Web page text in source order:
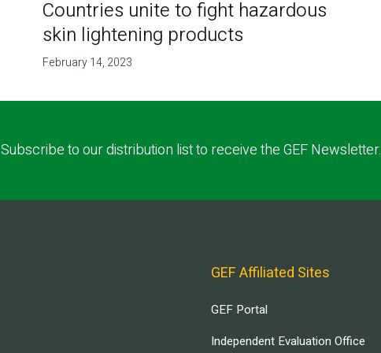
Countries unite to fight hazardous
skin lightening products
February 14, 2023
Subscribe to our distribution list to receive the GEF Newsletter.
GEF Affiliated Sites
GEF Portal
Independent Evaluation Office